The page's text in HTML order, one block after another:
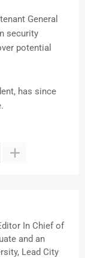
General
security
potential
has since
In Chief of
and an
Lead City